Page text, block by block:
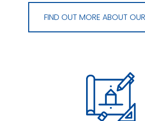
FIND OUT MORE ABOUT